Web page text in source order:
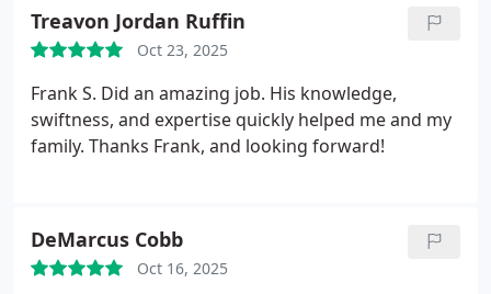
Treavon Jordan Ruffin
Oct 23, 2025
Frank S. Did an amazing job. His knowledge,
swiftness, and expertise quickly helped me and my
family. Thanks Frank, and looking forward!
DeMarcus Cobb
Oct 16, 2025